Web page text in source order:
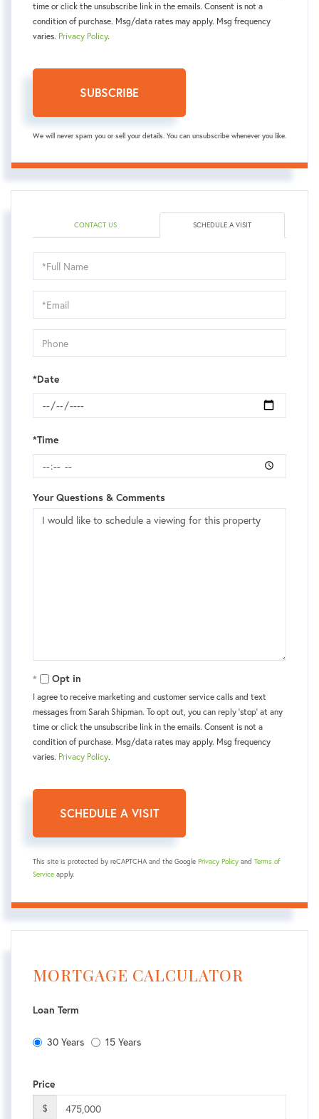
time or click the unsubscribe link in the emails. Consent is not a
condition of purchase. Msg/data rates may apply. Msg frequency
varies. Privacy Policy.
SUBSCRIBE
We will never spam you or sell your details. You can unsubscribe whenever you like.
CONTACT US SCHEDULE A VISIT
Schedule
a
Visit
*Date
*Time
Your Questions & Comments
Opt in
I agree to receive marketing and customer service calls and text
messages from Sarah Shipman. To opt out, you can reply 'stop' at any
time or click the unsubscribe link in the emails. Consent is not a
condition of purchase. Msg/data rates may apply. Msg frequency
varies. Privacy Policy.
This site is protected by reCAPTCHA and the Google Privacy Policy and Terms of
Service apply.
MORTGAGE CALCULATOR
Loan Term
30 Years 15 Years
Price
$